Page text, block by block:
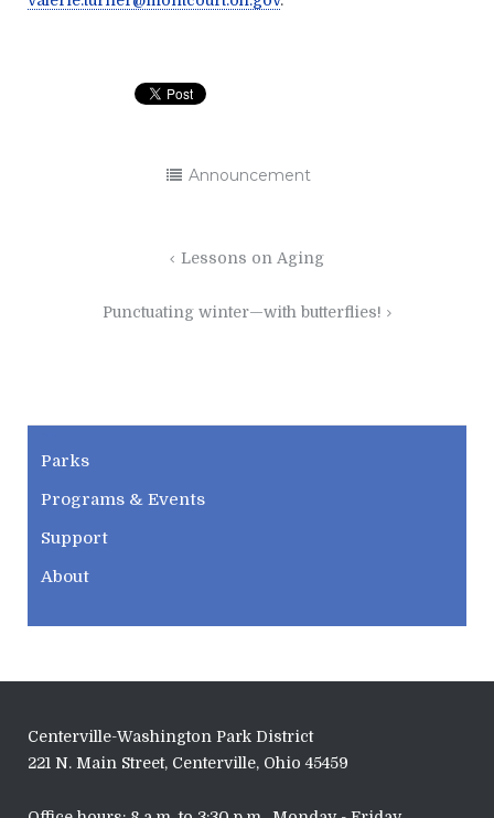
Announcement
Lessons on Aging
Punctuating winter—with butterflies!
Parks
Programs & Events
Support
About
Centerville-Washington Park District
221 N. Main Street, Centerville, Ohio 45459